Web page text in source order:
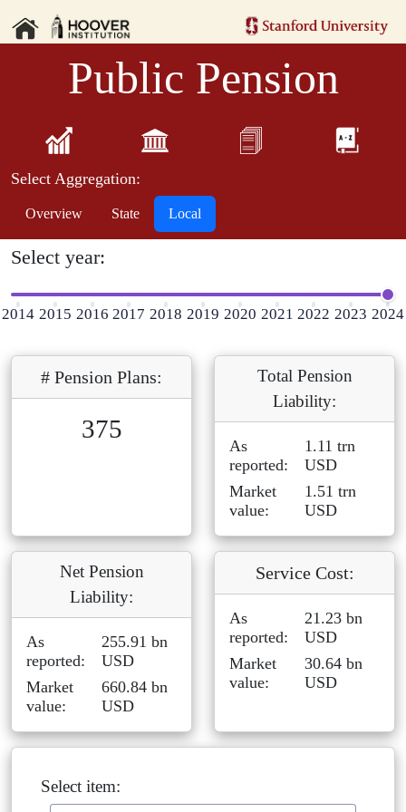
Select Aggregation:
Overview State Local
Public Pension
Select year:
2014 2015 2016 2017 2018 2019 2020 2021 2022 2023 2024
# Pension Plans:
375
Total Pension
Liability:
As
reported:
1.11 trn
USD
Market
value:
1.51 trn
USD
Net Pension
Liability:
As
reported:
255.91 bn
USD
Market
value:
660.84 bn
USD
Service Cost:
As
reported:
21.23 bn
USD
Market
value:
30.64 bn
USD
Select item: